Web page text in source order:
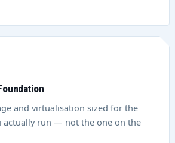
and virtualisation sized for the
actually run — not the one on the